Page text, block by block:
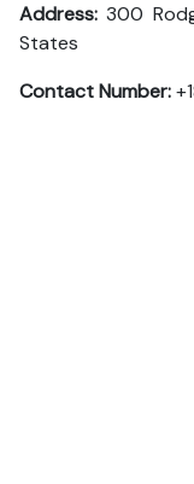
Address:300
States
Contact Number: